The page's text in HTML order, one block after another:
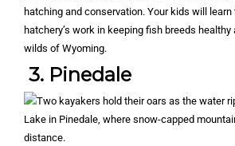
hatching and conservation. Your kids will
hatchery’s work in keeping fish breeds healthy
wilds of Wyoming.
3. Pinedale